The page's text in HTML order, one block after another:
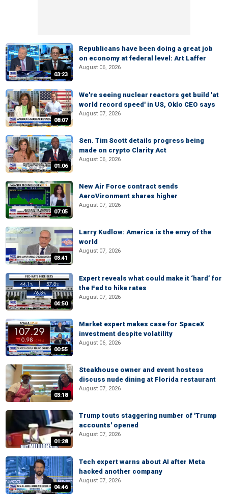
03:23
Republicans have been doing a great job
on economy at federal level: Art Laffer
August 06, 2026
08:07
We're seeing nuclear reactors get build 'at
world record speed' in US, Oklo CEO says
August 07, 2026
01:06
Sen. Tim Scott details progress being
made on crypto Clarity Act
August 06, 2026
07:05
New Air Force contract sends
AeroVironment shares higher
August 07, 2026
03:41
Larry Kudlow: America is the envy of the
world
August 07, 2026
04:50
Expert reveals what could make it ‘hard’ for
the Fed to hike rates
August 07, 2026
00:55
Market expert makes case for SpaceX
investment despite volatility
August 06, 2026
03:18
Steakhouse owner and event hostess
discuss nude dining at Florida restaurant
August 07, 2026
01:28
Trump touts staggering number of 'Trump
accounts' opened
August 07, 2026
04:46
Tech expert warns about AI after Meta
hacked another company
August 07, 2026